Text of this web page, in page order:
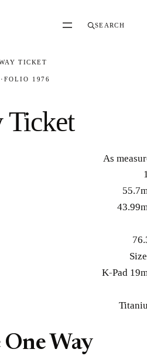
SEARCH
TICKET
· FOLIO 1976
Ticket
As
K-Pad
Way